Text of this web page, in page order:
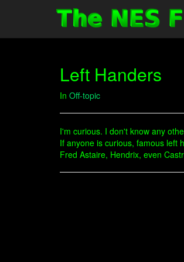
Left Handers
In Off-topic
I'm curious. I don't know any
If anyone is curious, famous left
Fred Astaire, Hendrix, even